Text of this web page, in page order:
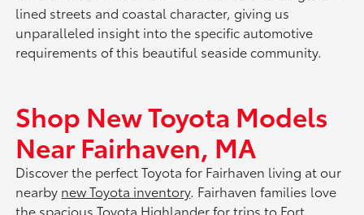
lined streets and coastal character, giving us
unparalleled insight into the specific automotive
requirements of this beautiful seaside community.
Shop New Toyota Models
Near Fairhaven, MA
Discover the perfect Toyota for Fairhaven living at our
nearby new Toyota inventory. Fairhaven families love
the spaciousToyota Highlanderfor trips to Fort